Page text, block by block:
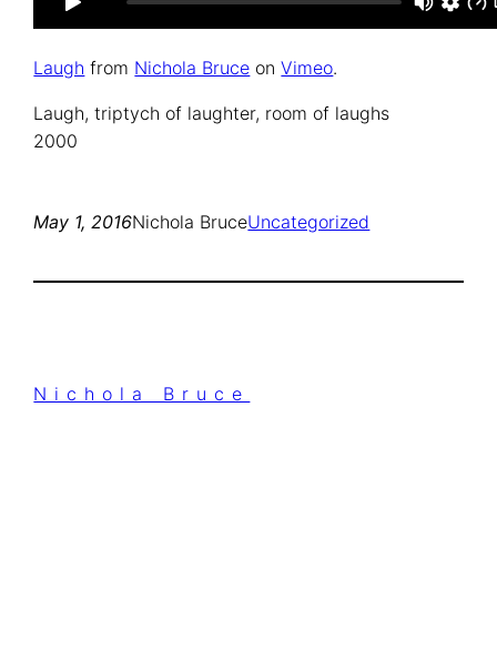
Laugh from Nichola Bruce onVimeo.
Laugh, triptych of laughter, room of laughs
2000
May 1, 2016Nichola BruceUncategorized
Nichola Bruce